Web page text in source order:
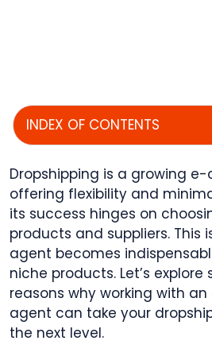
INDEX OF CONTENTS
Dropshipping is a growing
offering flexibility and
its success hinges on
products and suppliers. This
agent becomes
niche products. Let’s
reasons why working with
agent can take your
the next level.